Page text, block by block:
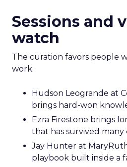
Sessions and
watch
The curation favors people
work.
Hudson Leogrande at
brings hard-won
Ezra Firestone brings
that has survived many
Jay Hunter at MaryRuth
playbook built inside a